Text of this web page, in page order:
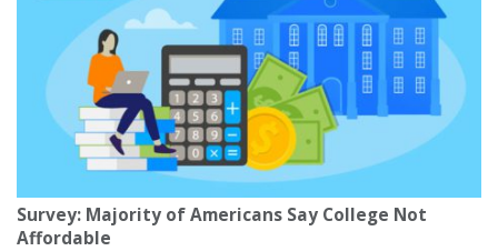
Survey: Majority of Americans Say College Not
Affordable